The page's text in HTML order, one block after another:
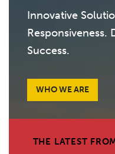
Innovative
Responsiveness.
Success.
WHO WE ARE
THE LATEST